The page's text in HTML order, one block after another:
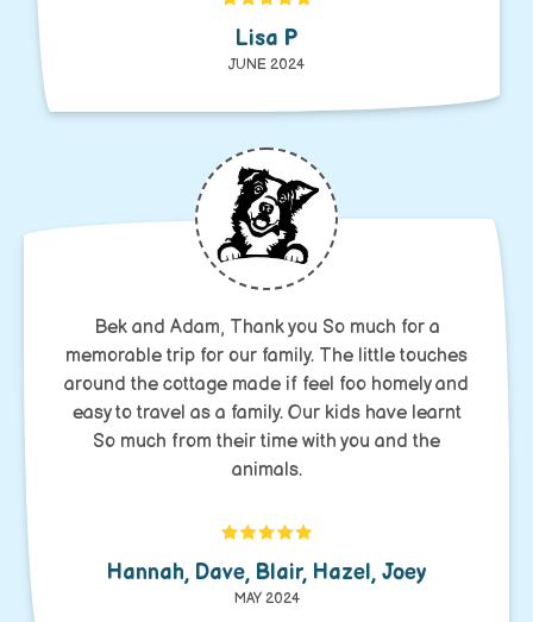
Lisa P
JUNE 2024
Bek and Adam, Thank you So much for a
memorable trip for our family. The little touches
around the cottage made if feel foo homely and
easy to travel as a family. Our kids have learnt
So much from their time with you and the
animals.
Hannah, Dave, Blair, Hazel, Joey
MAY 2024